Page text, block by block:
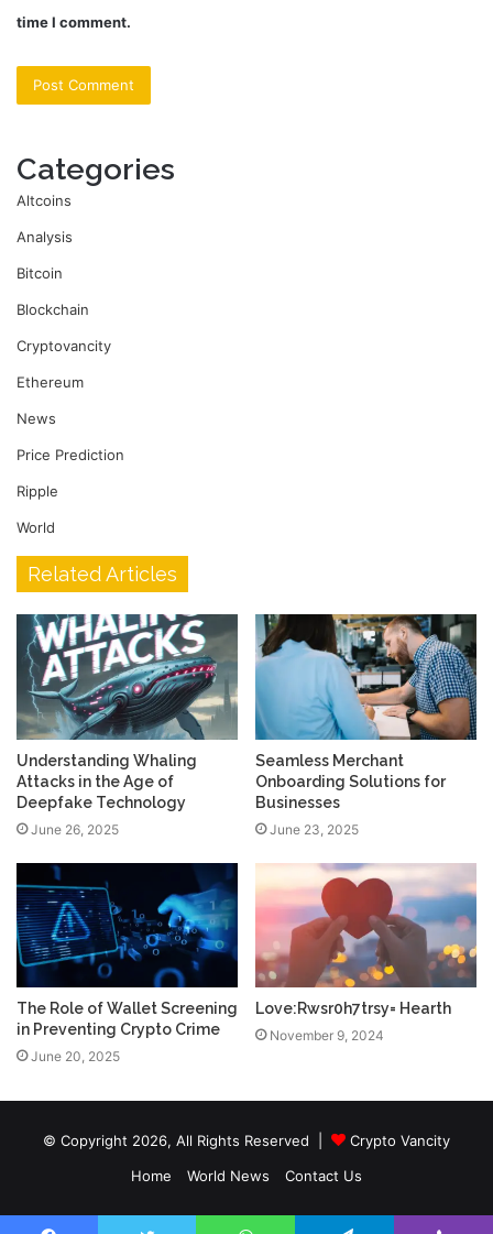
time I comment.
Categories
Altcoins
Analysis
Bitcoin
Blockchain
Cryptovancity
Ethereum
News
Price Prediction
Ripple
World
Related Articles
Understanding Whaling
Attacks in the Age of
Deepfake Technology
June 26, 2025
Seamless Merchant
Onboarding Solutions for
Businesses
June 23, 2025
The Role of Wallet Screening
in Preventing Crypto Crime
June 20, 2025
Love:Rwsr0h7trsy= Hearth
November 9, 2024
© Copyright 2026, All Rights Reserved |
Crypto Vancity
Home
World News Contact Us